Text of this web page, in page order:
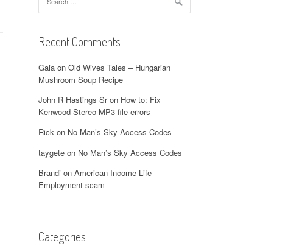
for:
Recent Comments
Gaia on Old Wives Tales – Hungarian
Mushroom Soup Recipe
John R Hastings Sron How to: Fix
Kenwood Stereo MP3 file errors
Rick on No Man’s Sky Access Codes
taygete on No Man’s Sky Access Codes
Brandi on American Income Life
Employment scam
Categories